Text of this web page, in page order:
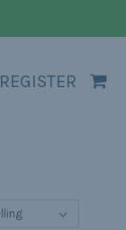
REGISTER